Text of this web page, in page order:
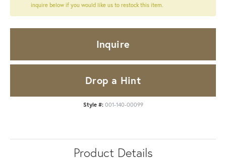
inquire below if you would like us to restock this item.
Inquire
Drop a Hint
Style #: 001-140-00099
Product Details